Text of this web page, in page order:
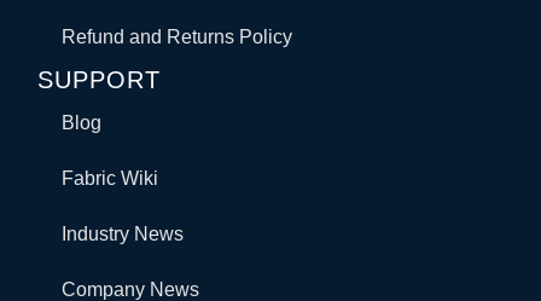
Refund and Returns Policy
SUPPORT
Blog
Fabric Wiki
Industry News
Company News